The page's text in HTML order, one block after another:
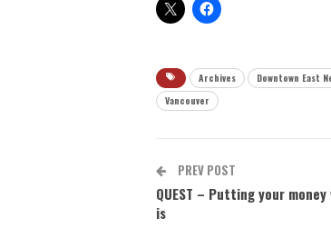
Archives Downtown East
Vancouver
PREV POST
QUEST – Putting your
is